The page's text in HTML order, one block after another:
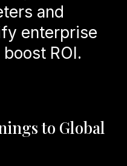
and
enterprise
ROI.
to Global